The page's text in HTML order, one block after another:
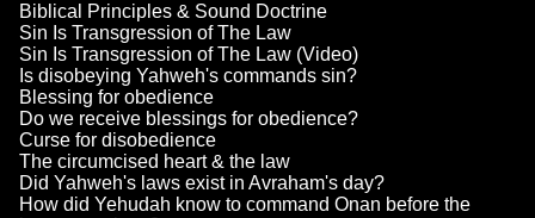
Biblical Principles & Sound Doctrine
Sin Is Transgression of The Law
Sin Is Transgression of The Law (Video)
Is disobeying Yahweh's commands sin?
Blessing for obedience
Do we receive blessings for obedience?
Curse for disobedience
The circumcised heart & the law
Did Yahweh's laws exist in Avraham's day?
How did Yehudah know to command Onan before the